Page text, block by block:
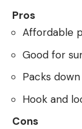
Pros
Affordable
Good for
Packs
Hook and
Cons